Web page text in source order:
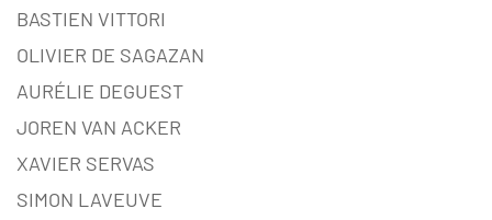
BASTIEN VITTORI
OLIVIER DE SAGAZAN
AURÉLIE DEGUEST
JOREN VAN ACKER
XAVIER SERVAS
SIMON LAVEUVE